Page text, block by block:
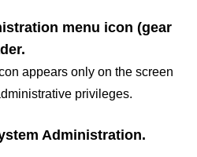
menu icon (gear
appears only on the screen
privileges.
Administration.